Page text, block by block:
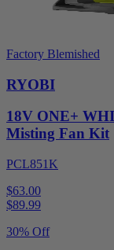
Factory Blemished
RYOBI
18V ONE+
Misting Fan Kit
PCL851K
$63.00
$89.99
30% Off